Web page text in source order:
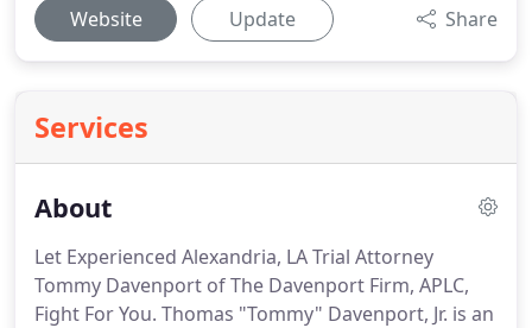
Website Update Share
Services
About
Let Experienced Alexandria, LA Trial Attorney
Tommy Davenport of The Davenport Firm, APLC,
Fight For You. Thomas "Tommy" Davenport, Jr. is an